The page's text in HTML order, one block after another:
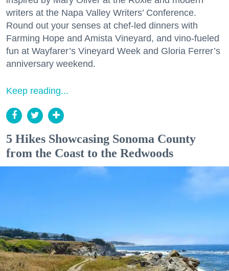
writers at the Napa Valley Writers’ Conference.
Round out your senses at chef-led dinners with
Farming Hope and Amista Vineyard, and vino-fueled
fun at Wayfarer’s Vineyard Week and Gloria Ferrer’s
anniversary weekend.
Keep reading...
5 Hikes Showcasing Sonoma County
from the Coast to the Redwoods